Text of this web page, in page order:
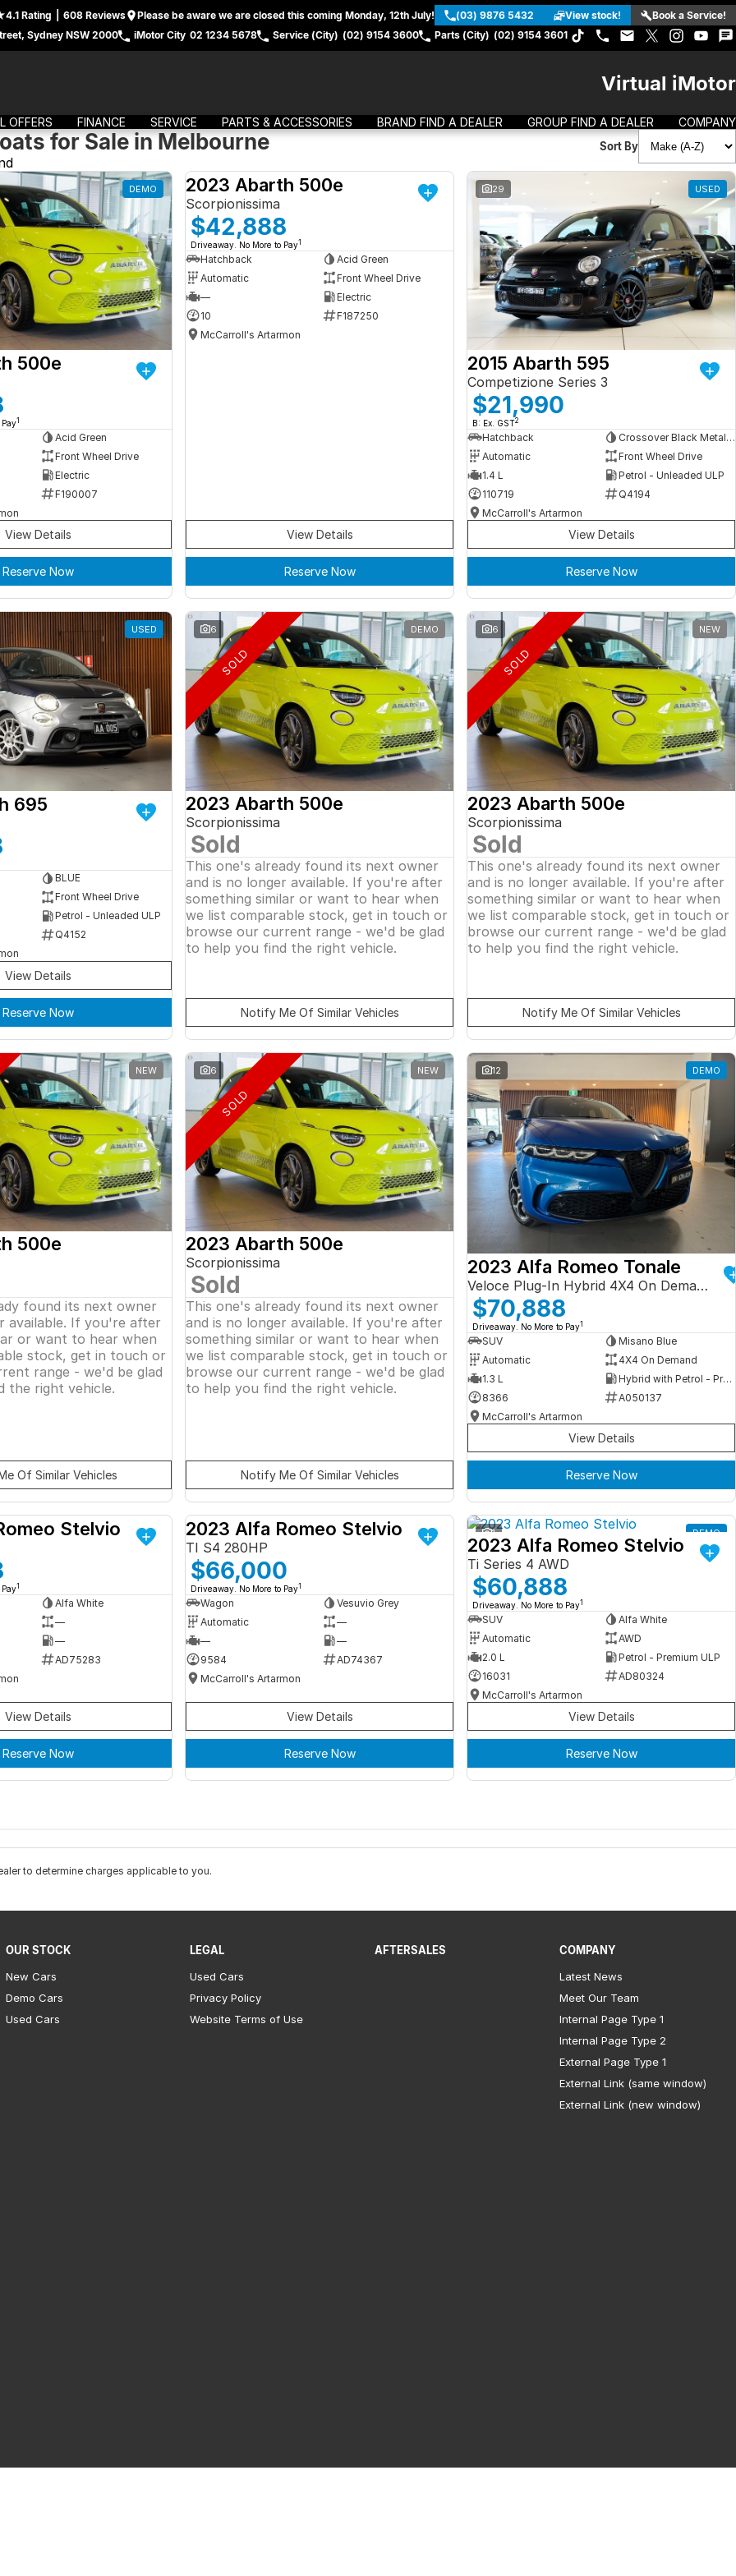
4.1 Rating 608 Reviews Please be aware we are closed this coming Monday, 12th July! (03) 9876 5432 View stock!
Book a Service!
Sydney NSW 2000
iMotor City 02 1234 5678 Service (City) (02) 9154 3600 Parts (City) (02) 9154 3601
Virtual iMotor
OFFERS FINANCE SERVICE PARTS & ACCESSORIES BRAND FIND A DEALER GROUP FIND A DEALER COMPANY
for Sale in Melbourne Sort By
DEMO
500e
1
Acid Green
Front Wheel Drive
Electric
F190007
View Details
Reserve Now
DEMO
2023 Abarth 500e
Scorpionissima
$42,888
Driveaway. No More to Pay1
Hatchback
Acid Green
Automatic
Front Wheel Drive
—
Electric
10
F187250
McCarroll's Artarmon
View Details
Reserve Now
29 USED
2015 Abarth 595
Competizione Series 3
$21,990
B: Ex. GST2
Hatchback
Crossover Black Metallic
Automatic
Front Wheel Drive
1.4 L
Petrol - Unleaded ULP
110719
Q4194
McCarroll's Artarmon
View Details
Reserve Now
USED
695
BLUE
Front Wheel Drive
Petrol - Unleaded ULP
Q4152
View Details
Reserve Now
6 DEMO
SOLD
2023 Abarth 500e
Scorpionissima
Sold
This one's already found its next owner
and is no longer available. If you're after
something similar or want to hear when
we list comparable stock, get in touch or
browse our current range - we'd be glad
to help you find the right vehicle.
Notify Me Of Similar Vehicles
6 NEW
SOLD
2023 Abarth 500e
Scorpionissima
Sold
This one's already found its next owner
and is no longer available. If you're after
something similar or want to hear when
we list comparable stock, get in touch or
browse our current range - we'd be glad
to help you find the right vehicle.
Notify Me Of Similar Vehicles
NEW
500e
found its next owner
available. If you're after
or want to hear when
stock, get in touch or
range - we'd be glad
the right vehicle.
Of Similar Vehicles
6 NEW
SOLD
2023 Abarth 500e
Scorpionissima
Sold
This one's already found its next owner
and is no longer available. If you're after
something similar or want to hear when
we list comparable stock, get in touch or
browse our current range - we'd be glad
to help you find the right vehicle.
Notify Me Of Similar Vehicles
12 DEMO
2023 Alfa Romeo Tonale
Veloce Plug-In Hybrid 4X4 On Demand
$70,888
Driveaway. No More to Pay1
SUV
Misano Blue
Automatic
4X4 On Demand
1.3 L
Hybrid with Petrol - Premium ULP
8366
A050137
McCarroll's Artarmon
View Details
Reserve Now
DEMO
Stelvio
1
Alfa White
—
—
AD75283
View Details
Reserve Now
DEMO
2023 Alfa Romeo Stelvio
TI S4 280HP
$66,000
Driveaway. No More to Pay1
Wagon
Vesuvio Grey
Automatic
—
—
—
9584
AD74367
McCarroll's Artarmon
View Details
Reserve Now
1 DEMO
2023 Alfa Romeo Stelvio
Ti Series 4 AWD
$60,888
Driveaway. No More to Pay1
SUV
Alfa White
Automatic
AWD
2.0 L
Petrol - Premium ULP
16031
AD80324
McCarroll's Artarmon
View Details
Reserve Now
to determine charges applicable to you.
OUR STOCK
New Cars
Demo Cars
Used Cars
LEGAL
Used Cars
Privacy Policy
Website Terms of Use
AFTERSALES
COMPANY
Latest News
Meet Our Team
Internal Page Type 1
Internal Page Type 2
External Page Type 1
External Link (same window)
External Link (new window)